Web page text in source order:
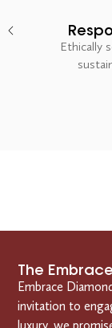
Ethically
The
Embrace
invitation to